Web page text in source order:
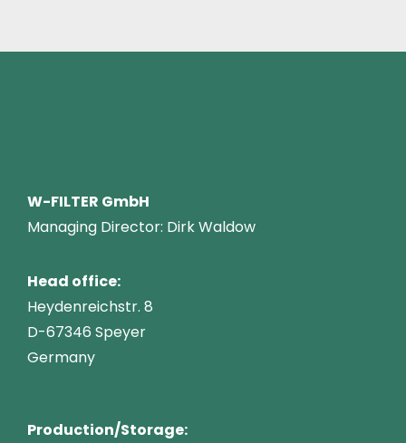
W-FILTER GmbH
Managing Director: Dirk Waldow
Head office:
Heydenreichstr. 8
D-67346 Speyer
Germany
Production/Storage: